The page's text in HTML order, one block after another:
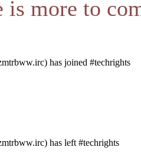
is more to
has joined #techrights
has left #techrights